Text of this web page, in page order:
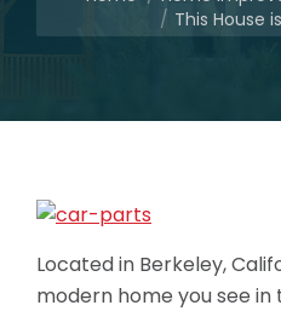
This House
Located in Berkeley,
modern home you see